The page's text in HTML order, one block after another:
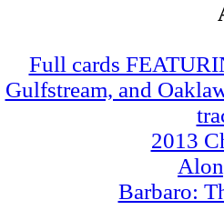
Full cards
Gulfstream, and
2013
Barbaro: